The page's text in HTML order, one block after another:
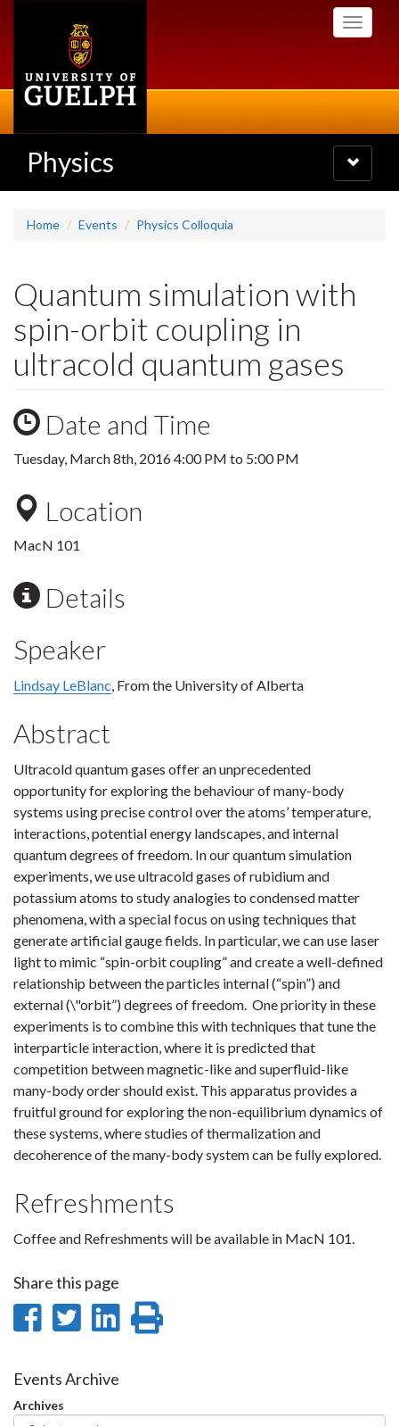
Toggle
Physics
Toggle
navigation
Home Events Physics Colloquia
Quantum simulation with
spin-orbit coupling in
ultracold quantum gases
Date and Time
Tuesday, March 8th, 20164:00 PM to 5:00 PM
Location
MacN 101
Details
Speaker
Lindsay LeBlanc, From the University of Alberta
Abstract
Ultracold quantum gases offer an unprecedented
opportunity for exploring the behaviour of many-body
systems using precise control over the atoms’ temperature,
interactions, potential energy landscapes, and internal
quantum degrees of freedom. In our quantum simulation
experiments, we use ultracold gases of rubidium and
potassium atoms to study analogies to condensed matter
phenomena, with a special focus on using techniques that
generate artificial gauge fields. In particular, we can use laser
light to mimic “spin-orbit coupling” and create a well-defined
relationship between the particles internal (“spin”) and
external (\"orbit”) degrees of freedom. One priority in these
experiments is to combine this with techniques that tune the
interparticle interaction, where it is predicted that
competition between magnetic-like and superfluid-like
many-body order should exist. This apparatus provides a
fruitful ground for exploring the non-equilibrium dynamics of
these systems, where studies of thermalization and
decoherence of the many-body system can be fully explored.
Refreshments
Coffee and Refreshments will be available in MacN 101.
Share this page
Share
Facebook
Share
Twitter
Share
Events Archive
Archives